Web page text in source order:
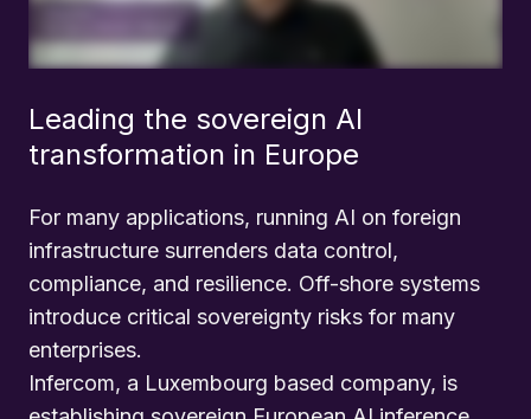
Leading the sovereign AI
transformation in Europe
For many applications, running AI on foreign
infrastructure surrenders data control,
compliance, and resilience. Off-shore systems
introduce critical sovereignty risks for many
enterprises.
Infercom, a Luxembourg based company, is